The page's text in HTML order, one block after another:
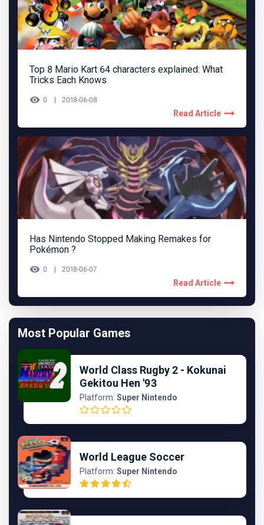
Top 8 Mario Kart 64 characters explained: What
Tricks Each Knows
0 2018-06-08
Read Article
Has Nintendo Stopped Making Remakes for
Pokémon ?
0 2018-06-07
Read Article
Most Popular Games
World Class Rugby 2 - Kokunai
Gekitou Hen '93
Platform: Super Nintendo
World League Soccer
Platform: Super Nintendo